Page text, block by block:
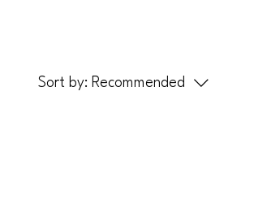
Sort by: Recommended